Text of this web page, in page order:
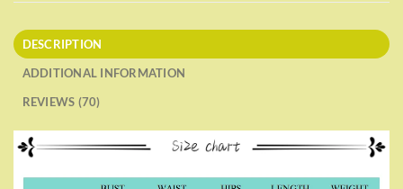
DESCRIPTION
ADDITIONAL INFORMATION
REVIEWS (70)